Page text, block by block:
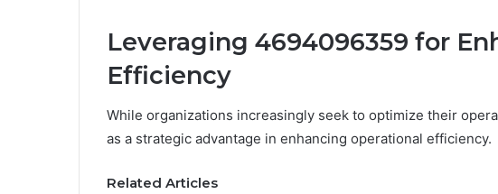
Leveraging 4694096359 for
Efficiency
While organizations increasingly seek to optimize their
as a strategic advantage in enhancing operational efficiency.
Related Articles